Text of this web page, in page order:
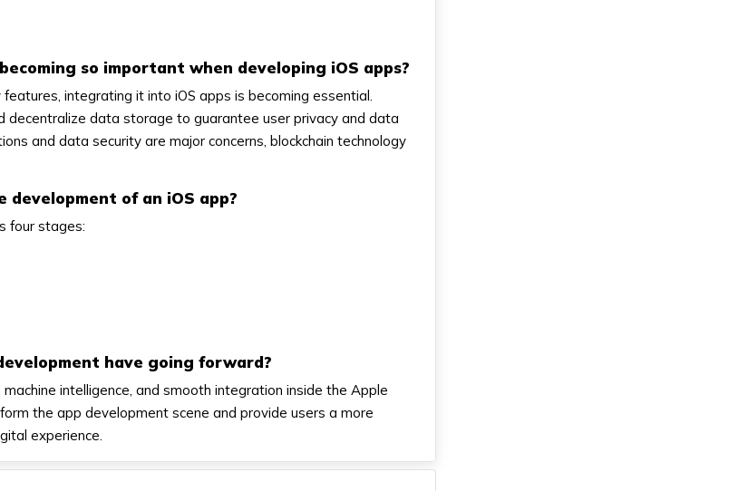
so important when developing iOS apps?
integrating it into iOS apps is becoming essential.
decentralize data storage to guarantee user privacy and data
and data security are major concerns, blockchain technology
of an iOS app?
four stages:
have going forward?
intelligence, and smooth integration inside the Apple
the app development scene and provide users a more
experience.